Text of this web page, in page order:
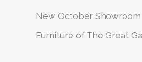
New October
Furniture of The Great